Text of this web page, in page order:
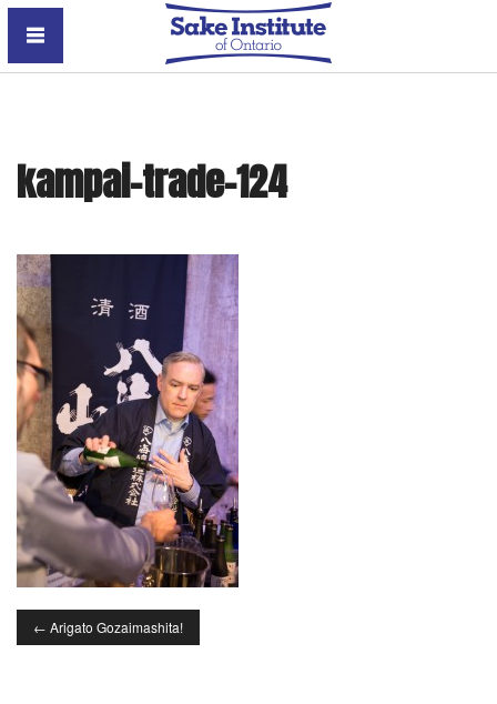
Sake Institute of Ontario
kampai-trade-124
← Arigato Gozaimashita!